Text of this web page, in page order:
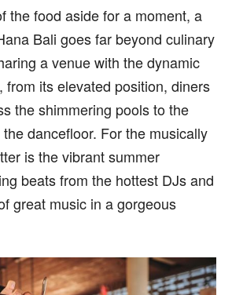
the food aside for a moment, a
Bali goes far beyond culinary
a venue with the dynamic
from its elevated position, diners
the shimmering pools to the
dancefloor. For the musically
is the vibrant summer
beats from the hottest DJs and
great music in a gorgeous